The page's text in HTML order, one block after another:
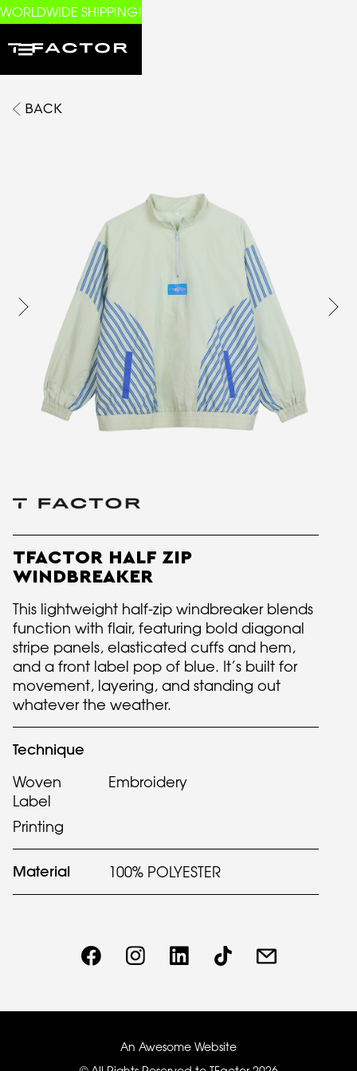
WORLDWIDE SHIPPING!
BACK
TFACTOR HALF ZIP
WINDBREAKER
This lightweight half-zip windbreaker blends
function with flair, featuring bold diagonal
stripe panels, elasticated cuffs and hem,
and a front label pop of blue. It’s built for
movement, layering, and standing out
whatever the weather.
Technique
Woven
Label
Embroidery
Printing
Material 100% POLYESTER
An Awesome Website